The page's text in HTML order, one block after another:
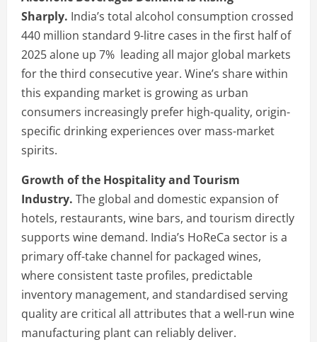
Sharply. India’s total alcohol consumption crossed
440 million standard 9-litre cases in the first half of
2025 alone up 7% leading all major global markets
for the third consecutive year. Wine’s share within
this expanding market is growing as urban
consumers increasingly prefer high-quality, origin-
specific drinking experiences over mass-market
spirits.
Growth of the Hospitality and Tourism
Industry. The global and domestic expansion of
hotels, restaurants, wine bars, and tourism directly
supports wine demand. India’s HoReCa sector is a
primary off-take channel for packaged wines,
where consistent taste profiles, predictable
inventory management, and standardised serving
quality are critical all attributes that a well-run wine
manufacturing plant can reliably deliver.